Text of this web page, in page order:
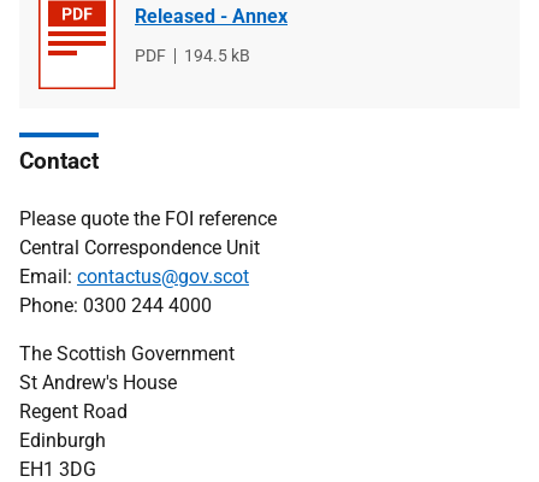
Released - Annex
File
PDF
File
194.5 kB
Contact
Please quote the FOI reference
Central Correspondence Unit
Email: contactus@gov.scot
Phone: 0300 244 4000
The Scottish Government
St Andrew's House
Regent Road
Edinburgh
EH1 3DG